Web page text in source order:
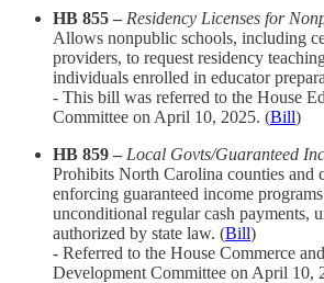
HB 855 – Residency Licenses for
Allows nonpublic schools, including
providers, to request residency
individuals enrolled in educator
- This bill was referred to the House
Committee on April 10, 2025.​ (Bill)
HB 859 – Local Govts/Guaranteed
Prohibits North Carolina counties and
enforcing guaranteed income
unconditional regular cash payments,
authorized by state law. (Bill)
- Referred to the House Commerce
Development Committee on April 10,